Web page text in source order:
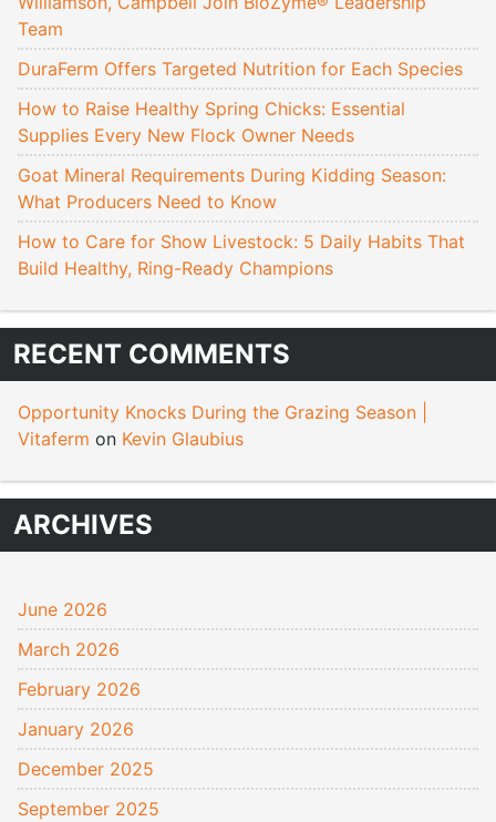
Team
DuraFerm Offers Targeted Nutrition for Each Species
How to Raise Healthy Spring Chicks: Essential
Supplies Every New Flock Owner Needs
Goat Mineral Requirements During Kidding Season:
What Producers Need to Know
How to Care for Show Livestock: 5 Daily Habits That
Build Healthy, Ring-Ready Champions
RECENT COMMENTS
Opportunity Knocks During the Grazing Season |
Vitaferm on Kevin Glaubius
ARCHIVES
June 2026
March 2026
February 2026
January 2026
December 2025
September 2025